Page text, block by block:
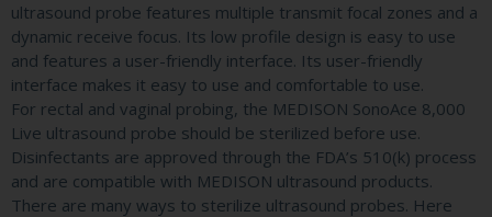
ultrasound probe features multiple transmit focal zones and a
dynamic receive focus. Its low profile design is easy to use
and features a user-friendly interface. Its user-friendly
interface makes it easy to use and comfortable to use.
For rectal and vaginal probing, the MEDISON SonoAce 8,000
Live ultrasound probe should be sterilized before use.
Disinfectants are approved through the FDA’s 510(k) process
and are compatible with MEDISON ultrasound products.
There are many ways to sterilize ultrasound probes. Here